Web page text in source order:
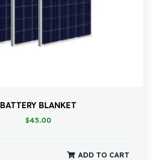
BATTERY BLANKET
$45.00
ADD TO CART